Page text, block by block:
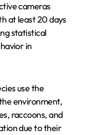
cameras
at least 20 days
statistical
in
use the
environment,
raccoons, and
due to their